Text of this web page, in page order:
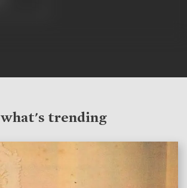
what's trending